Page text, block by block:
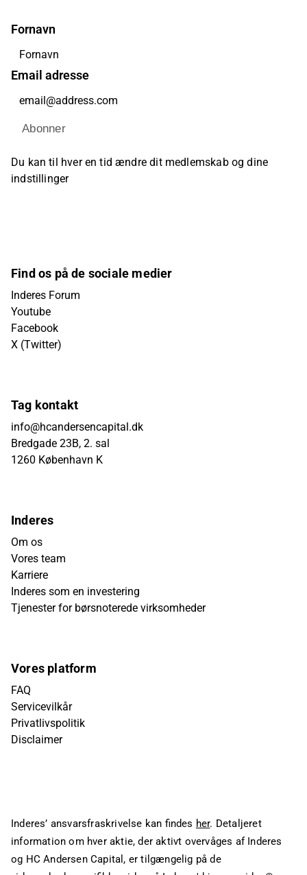
Fornavn
Email adresse
Abonner
Du kan til hver en tid ændre dit medlemskab og dine
indstillinger
Find os på de sociale medier
Inderes Forum
Youtube
Facebook
X (Twitter)
Tag kontakt
info@hcandersencapital.dk
Bredgade 23B, 2. sal
1260 København K
Inderes
Om os
Vores team
Karriere
Inderes som en investering
Tjenester for børsnoterede virksomheder
Vores platform
FAQ
Servicevilkår
Privatlivspolitik
Disclaimer
Inderes’ ansvarsfraskrivelse kan findes her. Detaljeret
information om hver aktie, der aktivt overvåges af Inderes
og HC Andersen Capital, er tilgængelig på de